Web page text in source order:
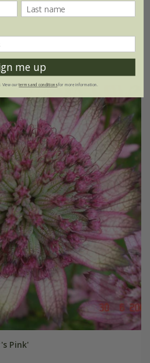
3 × 9cm pots
Pink'
me up
View ourterms and conditionsfor more information.